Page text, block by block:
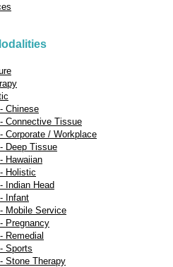
Chinese
Connective Tissue
Corporate / Workplace
Deep Tissue
Hawaiian
Holistic
Indian Head
Infant
Mobile Service
Pregnancy
Remedial
Sports
Stone Therapy